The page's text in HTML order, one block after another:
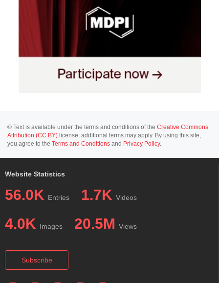
© Text is available under the terms and conditions of the Creative Commons
Attribution (CC BY) license; additional terms may apply. By using this site,
you agree to the Terms and Conditions and Privacy Policy.
Website Statistics
56.0K Entries 1.7K Videos
4.0K Images 20.5M Views
Subscribe